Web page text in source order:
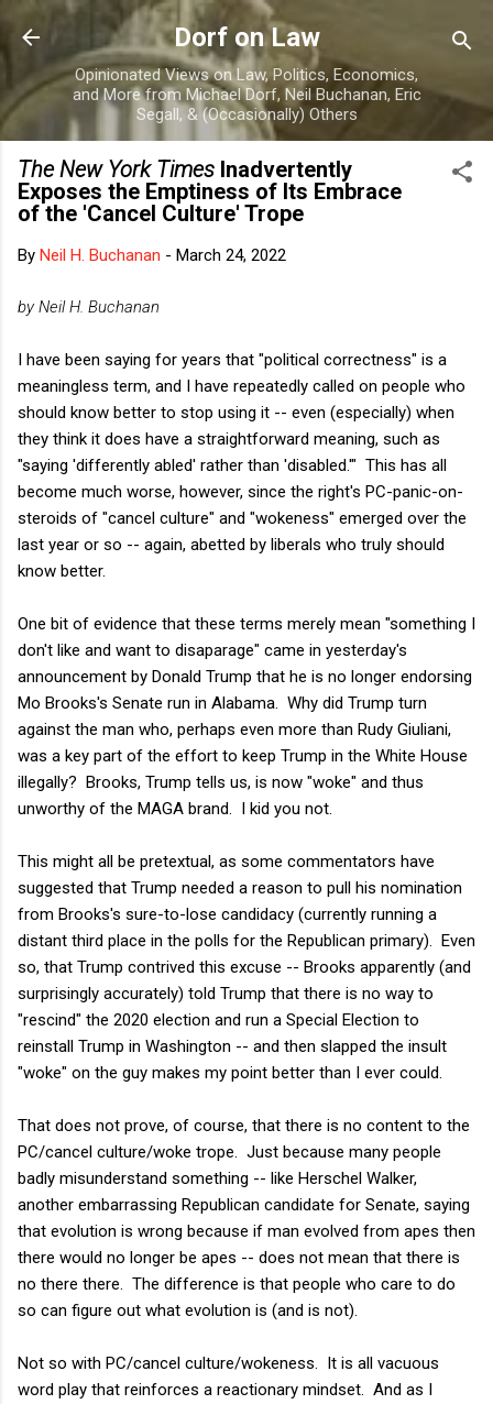
Skip to main content
Dorf on Law
Opinionated Views on Law, Politics, Economics,
and More from Michael Dorf, Neil Buchanan, Eric
Segall, & (Occasionally) Others
The New York Times Inadvertently
Exposes the Emptiness of Its Embrace
of the 'Cancel Culture' Trope
By Neil H. Buchanan - March 24, 2022
by Neil H. Buchanan
I have been saying for years that "political correctness" is a
meaningless term, and I have repeatedly called on people who
should know better to stop using it -- even (especially) when
they think it does have a straightforward meaning, such as
"saying 'differently abled' rather than 'disabled.'" This has all
become much worse, however, since the right's PC-panic-on-
steroids of "cancel culture" and "wokeness" emerged over the
last year or so -- again, abetted by liberals who truly should
know better.
One bit of evidence that these terms merely mean "something I
don't like and want to disaparage" came in yesterday's
announcement by Donald Trump that he is no longer endorsing
Mo Brooks's Senate run in Alabama. Why did Trump turn
against the man who, perhaps even more than Rudy Giuliani,
was a key part of the effort to keep Trump in the White House
illegally? Brooks, Trump tells us, is now "woke" and thus
unworthy of the MAGA brand. I kid you not.
This might all be pretextual, as some commentators have
suggested that Trump needed a reason to pull his nomination
from Brooks's sure-to-lose candidacy (currently running a
distant third place in the polls for the Republican primary). Even
so, that Trump contrived this excuse -- Brooks apparently (and
surprisingly accurately) told Trump that there is no way to
"rescind" the 2020 election and run a Special Election to
reinstall Trump in Washington -- and then slapped the insult
"woke" on the guy makes my point better than I ever could.
That does not prove, of course, that there is no content to the
PC/cancel culture/woke trope. Just because many people
badly misunderstand something -- like Herschel Walker,
another embarrassing Republican candidate for Senate, saying
that evolution is wrong because if man evolved from apes then
there would no longer be apes -- does not mean that there is
no there there. The difference is that people who care to do
so can figure out what evolution is (and is not).
Not so with PC/cancel culture/wokeness. It is all vacuous
word play that reinforces a reactionary mindset. And as I